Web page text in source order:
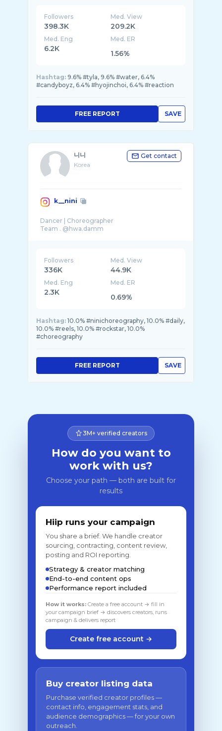
Followers
398.3K
Med. View
209.2K
Med. Eng
6.2K
Med. ER
1.56%
Hashtag: 9.6% #tyla, 9.6% #water, 6.4%
#candyboyz, 6.4% #hyojinchoi, 6.4% #reaction
SAVE
FREE REPORT
니니
Korea
Get contact
k__nini
Dancer | Choreographer
Followers
336K
Med. View
44.9K
Med. Eng
2.3K
Med. ER
0.69%
Hashtag: 10.0% #ninichoreography, 10.0% #daily,
10.0% #reels, 10.0% #rockstar, 10.0%
#choreography
SAVE
FREE REPORT
3M+ verified creators
How do you want to
work with us?
Choose your path — both are built for
results
Hiip runs your campaign
You share a brief. We handle creator
sourcing, contracting, content review,
posting and ROI reporting.
Strategy & creator matching
End-to-end content ops
Performance report included
How it works: Create a free account → fill in
your campaign brief → discovers creators, runs
campaign & delivers report
Create free account →
Buy creator listing data
Purchase verified creator profiles —
contact info, engagement stats, and
audience demographics — for your own
outreach.